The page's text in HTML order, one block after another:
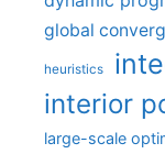
global
heuristics
interior
large-scale